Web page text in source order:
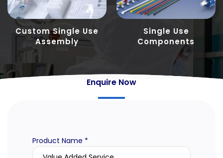
Custom Single Use
Assembly
Single Use
Components
Enquire Now
Product Name *